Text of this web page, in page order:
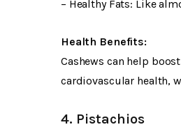
– Healthy Fats: Like
Health Benefits:
Cashews can help
cardiovascular health,
4. Pistachios